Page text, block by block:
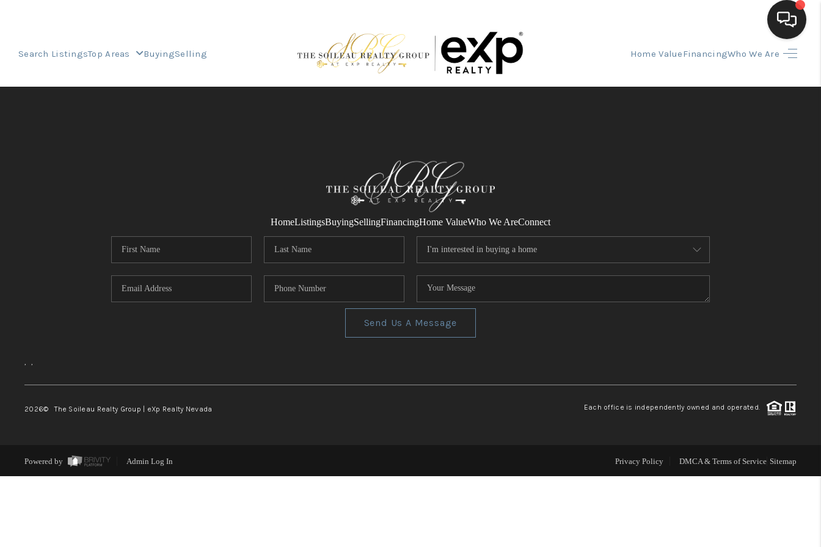
Search ListingsTop Areas BuyingSelling Home ValueFinancingWho We Are
FINANCING
HOME VALUE
WHO WE ARE
REVIEWS
TOP AREAS
HomeListingsBuyingSellingFinancingHome ValueWho We AreConnect
Send Us A Message
, ,
2026© The Soileau Realty Group | eXp Realty Nevada Each office is independently owned and operated.
Powered by Admin Log In Privacy Policy DMCA & Terms of Service Sitemap